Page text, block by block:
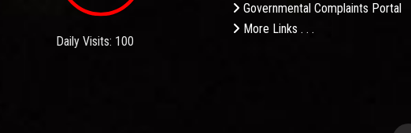
Daily Visits: 100
Governmental Complaints Portal
More Links . . .